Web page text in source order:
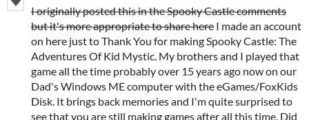
I originally posted this in the Spooky Castle comments
but it's more appropriate to share here I made an account
on here just to Thank You for making Spooky Castle: The
Adventures Of Kid Mystic. My brothers and I played that
game all the time probably over 15 years ago now on our
Dad's Windows ME computer with the eGames/FoxKids
Disk. It brings back memories and I'm quite surprised to
see that you are still making games after all this time. Did